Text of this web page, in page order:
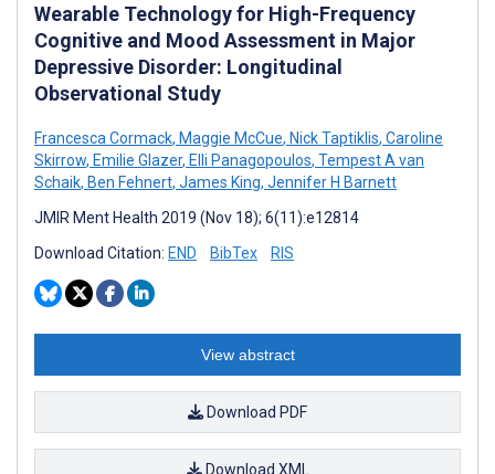
Wearable Technology for High-Frequency
Cognitive and Mood Assessment in Major
Depressive Disorder: Longitudinal
Observational Study
Francesca Cormack, Maggie McCue, Nick Taptiklis, Caroline
Skirrow, Emilie Glazer, Elli Panagopoulos, Tempest A van
Schaik, Ben Fehnert, James King, Jennifer H Barnett
JMIR Ment Health 2019 (Nov 18); 6(11):e12814
Download Citation: END BibTex RIS
View abstract
Download PDF
Download XML